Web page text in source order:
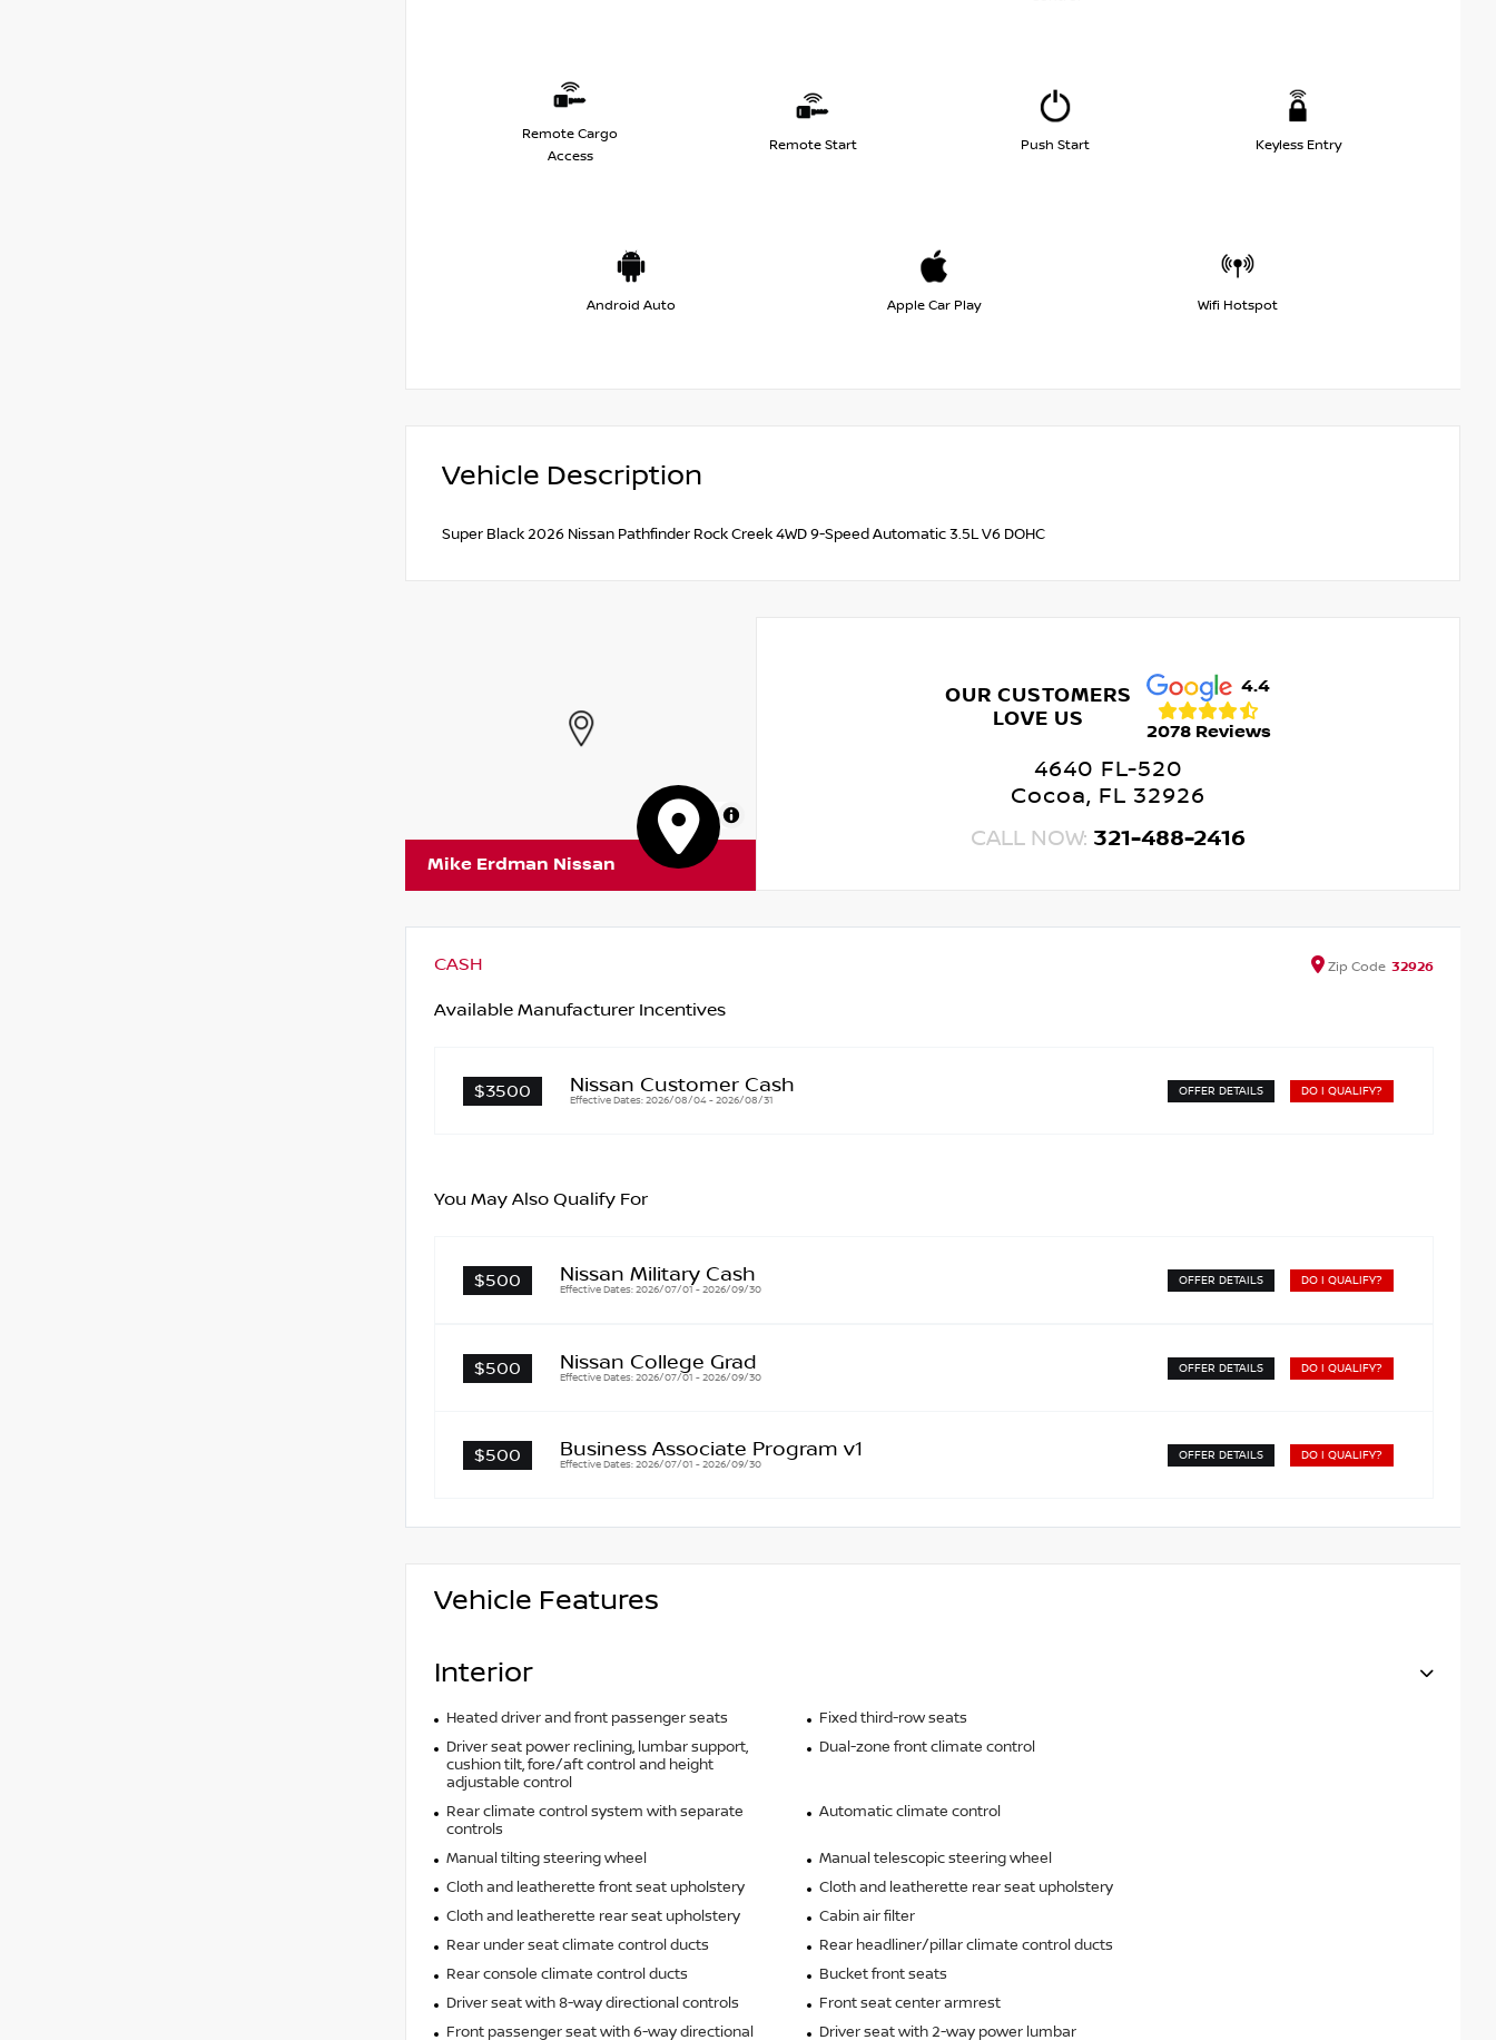
Remote Cargo
Access
Remote Start Push Start Keyless Entry
Android Auto Apple Car Play Wifi Hotspot
Vehicle Description
Super Black 2026 Nissan Pathfinder Rock Creek 4WD 9-Speed Automatic 3.5L V6 DOHC
MapLibre
Mike Erdman Nissan
OUR CUSTOMERS
LOVE US
4.4
2078 Reviews
4640 FL-520
Cocoa, FL 32926
CALL NOW: 321-488-2416
CASH Zip Code 32926
Available Manufacturer Incentives
$3500 Nissan Customer Cash
Effective Dates: 2026/08/04 - 2026/08/31
OFFER DETAILS DO I QUALIFY?
You May Also Qualify For
$500 Nissan Military Cash
Effective Dates: 2026/07/01 - 2026/09/30
OFFER DETAILS DO I QUALIFY?
$500 Nissan College Grad
Effective Dates: 2026/07/01 - 2026/09/30
OFFER DETAILS DO I QUALIFY?
$500 Business Associate Program v1
Effective Dates: 2026/07/01 - 2026/09/30
OFFER DETAILS DO I QUALIFY?
Vehicle Features
Interior
Heated driver and front passenger seats
Fixed third-row seats
Driver seat power reclining, lumbar support,
cushion tilt, fore/aft control and height
adjustable control
Dual-zone front climate control
Rear climate control system with separate
controls
Automatic climate control
Manual tilting steering wheel
Manual telescopic steering wheel
Cloth and leatherette front seat upholstery
Cloth and leatherette rear seat upholstery
Cloth and leatherette rear seat upholstery
Cabin air filter
Rear under seat climate control ducts
Rear headliner/pillar climate control ducts
Rear console climate control ducts
Bucket front seats
Driver seat with 8-way directional controls
Front seat center armrest
Front passenger seat with 6-way directional
Driver seat with 2-way power lumbar